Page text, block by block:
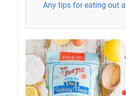
Any tips for eating out